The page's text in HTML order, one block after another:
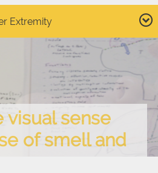
Extremity
visual sense
of smell and